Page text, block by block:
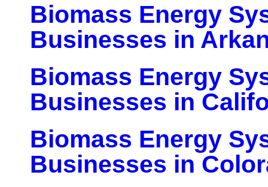
Biomass Energy
Businesses in
Biomass Energy
Businesses in
Biomass Energy
Businesses in